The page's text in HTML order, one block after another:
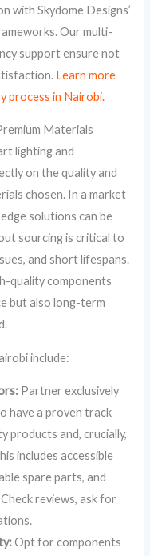
with Skydome Designs’
Our multi-
support ensure not
Learn more
process in Nairobi.
Materials
lighting and
on the quality and
chosen. In a market
solutions can be
sourcing is critical to
and short lifespans.
quality components
but also long-term
include:
Partner exclusively
have a proven track
products and, crucially,
includes accessible
spare parts, and
reviews, ask for
Opt for components